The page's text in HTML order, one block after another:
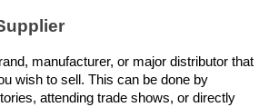
manufacturer, or major distributor that
wish to sell. This can be done by
attending trade shows, or directly